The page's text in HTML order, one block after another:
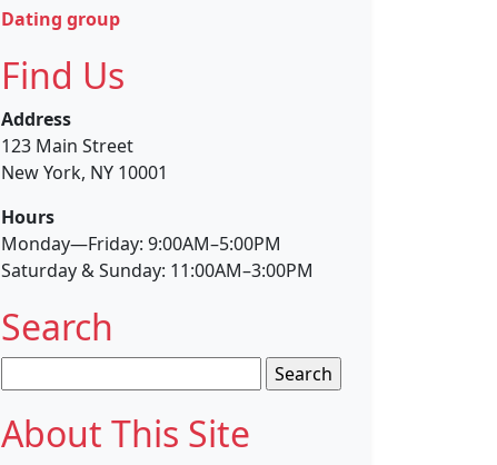
Dating group
Find Us
Address
123 Main Street
New York, NY 10001
Hours
Monday—Friday: 9:00AM–5:00PM
Saturday & Sunday: 11:00AM–3:00PM
Search
for:
About This Site